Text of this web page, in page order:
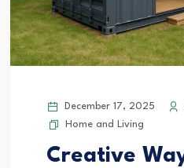
December 17, 2025
Home and Living
Creative